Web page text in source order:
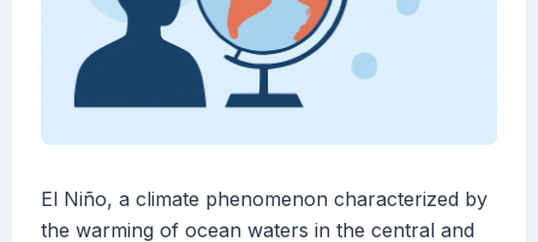
El Niño, a climate phenomenon characterized by
the warming of ocean waters in the central and